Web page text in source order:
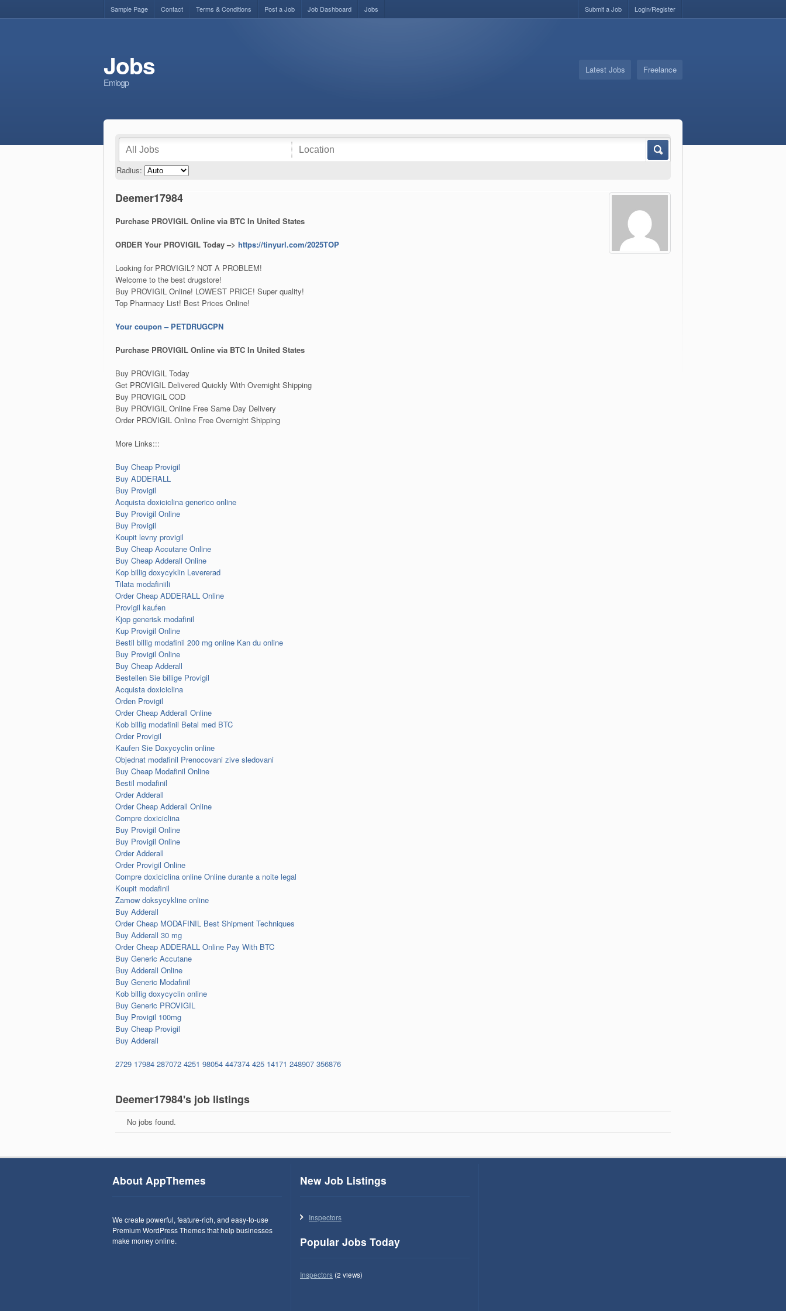
Sample Page Contact Terms & Conditions Post a Job Job Dashboard Jobs Login/Register
Submit a Job
Jobs
Emiogp
Latest Jobs Freelance
Radius:
Deemer17984
Purchase PROVIGIL Online via BTC In United States
ORDER Your PROVIGIL Today –> https://tinyurl.com/2025TOP
Looking for PROVIGIL? NOT A PROBLEM!
Welcome to the best drugstore!
Buy PROVIGIL Online! LOWEST PRICE! Super quality!
Top Pharmacy List! Best Prices Online!
Your coupon – PETDRUGCPN
Purchase PROVIGIL Online via BTC In United States
Buy PROVIGIL Today
Get PROVIGIL Delivered Quickly With Overnight Shipping
Buy PROVIGIL COD
Buy PROVIGIL Online Free Same Day Delivery
Order PROVIGIL Online Free Overnight Shipping
More Links:::
Buy Cheap Provigil
Buy ADDERALL
Buy Provigil
Acquista doxiciclina generico online
Buy Provigil Online
Buy Provigil
Koupit levny provigil
Buy Cheap Accutane Online
Buy Cheap Adderall Online
Kop billig doxycyklin Levererad
Tilata modafiniili
Order Cheap ADDERALL Online
Provigil kaufen
Kjop generisk modafinil
Kup Provigil Online
Bestil billig modafinil 200 mg online Kan du online
Buy Provigil Online
Buy Cheap Adderall
Bestellen Sie billige Provigil
Acquista doxiciclina
Orden Provigil
Order Cheap Adderall Online
Kob billig modafinil Betal med BTC
Order Provigil
Kaufen Sie Doxycyclin online
Objednat modafinil Prenocovani zive sledovani
Buy Cheap Modafinil Online
Bestil modafinil
Order Adderall
Order Cheap Adderall Online
Compre doxiciclina
Buy Provigil Online
Buy Provigil Online
Order Adderall
Order Provigil Online
Compre doxiciclina online Online durante a noite legal
Koupit modafinil
Zamow doksycykline online
Buy Adderall
Order Cheap MODAFINIL Best Shipment Techniques
Buy Adderall 30 mg
Order Cheap ADDERALL Online Pay With BTC
Buy Generic Accutane
Buy Adderall Online
Buy Generic Modafinil
Kob billig doxycyclin online
Buy Generic PROVIGIL
Buy Provigil 100mg
Buy Cheap Provigil
Buy Adderall
2729 17984 287072 4251 98054 447374 425 14171 248907 356876
Deemer17984's job listings
No jobs found.
About AppThemes
We create powerful, feature-rich, and easy-to-use
Premium WordPress Themes that help businesses
make money online.
New Job Listings
Inspectors
Popular Jobs Today
Inspectors(2 views)